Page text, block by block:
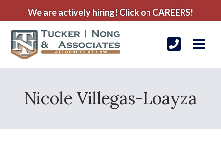
We are actively hiring! Click on CAREERS!
Nicole Villegas-Loayza